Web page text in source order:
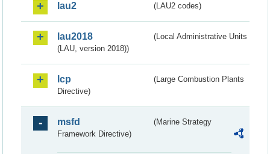
lau2 (LAU2 codes)
lau2018
(Local Administrative Units
(LAU, version 2018))
lcp
(Large Combustion Plants
Directive)
msfd
(Marine Strategy
Framework Directive)